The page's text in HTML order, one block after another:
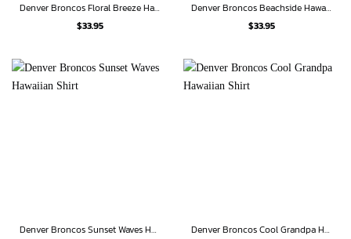
Denver Broncos Floral Breeze Hawaiian Shirt
$33.95
Denver Broncos Beachside Hawaiian Shirt
$33.95
Denver Broncos Sunset Waves Hawaiian Shirt
Denver Broncos Cool Grandpa Hawaiian Shirt